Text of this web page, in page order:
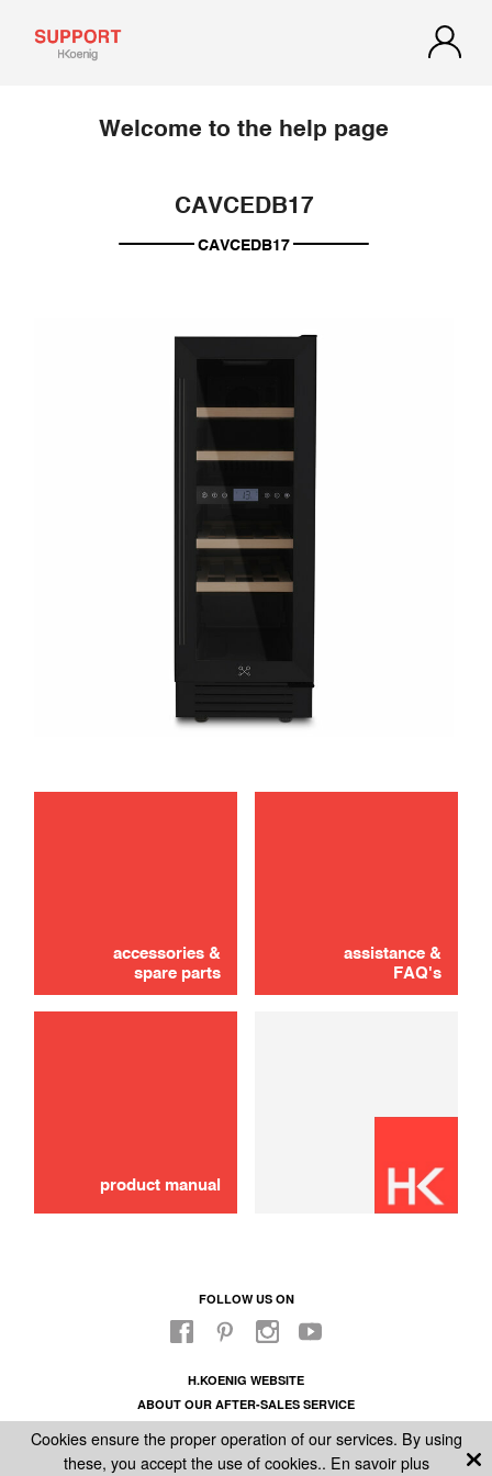
Welcome to the help page
CAVCEDB17
CAVCEDB17
accessories &
spare parts
assistance &
FAQ's
product manual
FOLLOW US ON
H.KOENIG WEBSITE
ABOUT OUR AFTER-SALES SERVICE
GENERAL CONDITIONS OF SALE
Cookies ensure the proper operation of our services. By using
these, you accept the use of cookies.. En savoir plus